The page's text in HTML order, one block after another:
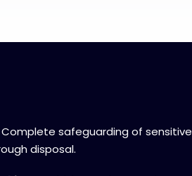
Complete safeguarding of sensitive
disposal.